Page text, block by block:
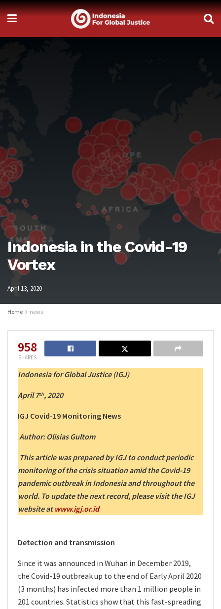
Indonesia in the Covid-19
Vortex
April 13, 2020
Home news
958
SHARES
Indonesia for Global Justice (IGJ)
April 7th, 2020
IGJ Covid-19 Monitoring News
Author:Olisias Gultom
This article was prepared by IGJ to conduct periodic
monitoring of the crisis situation amid the Covid-19
pandemic outbreak in Indonesia and throughout the
world. To update the next record, please visit the IGJ
website atwww.igj.or.id
Detection and transmission
Since it was announced in Wuhan in December 2019,
the Covid-19 outbreak up to the end of Early April 2020
(3 months) has infected more than 1 million people in
201 countries. Statistics show that this fast-spreading